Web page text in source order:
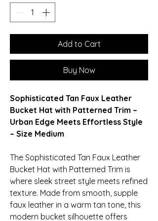
Add to Cart
Buy Now
Sophisticated Tan Faux Leather
Bucket Hat with Patterned Trim –
Urban Edge Meets Effortless Style
– Size Medium
The Sophisticated Tan Faux Leather
Bucket Hat with Patterned Trim is
where sleek street style meets refined
texture. Made from smooth, supple
faux leather in a warm tan tone, this
modern bucket silhouette offers